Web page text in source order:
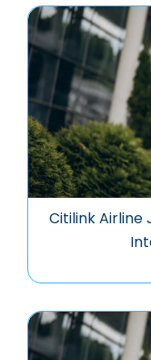
Citilink Airline